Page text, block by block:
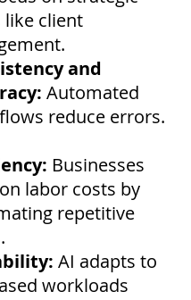
like client
and
Automated
reduce errors.
Businesses
labor costs by
repetitive
AI adapts to
workloads